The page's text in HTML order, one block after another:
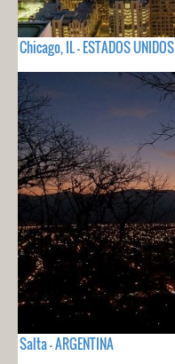
Chicago, IL - ESTADOS UNIDOS
Salta - ARGENTINA